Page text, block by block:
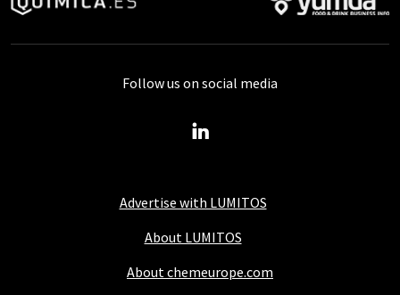
Advertise with LUMITOS
About LUMITOS
About chemeurope.com
Follow us on social media